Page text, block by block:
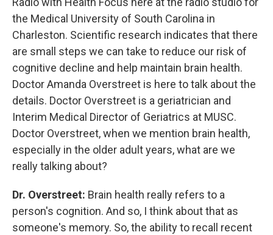
the Medical University of South Carolina in
Charleston. Scientific research indicates that there
are small steps we can take to reduce our risk of
cognitive decline and help maintain brain health.
Doctor Amanda Overstreet is here to talk about the
details. Doctor Overstreet is a geriatrician and
Interim Medical Director of Geriatrics at MUSC.
Doctor Overstreet, when we mention brain health,
especially in the older adult years, what are we
really talking about?
Dr. Overstreet: Brain health really refers to a
person's cognition. And so, I think about that as
someone's memory. So, the ability to recall recent